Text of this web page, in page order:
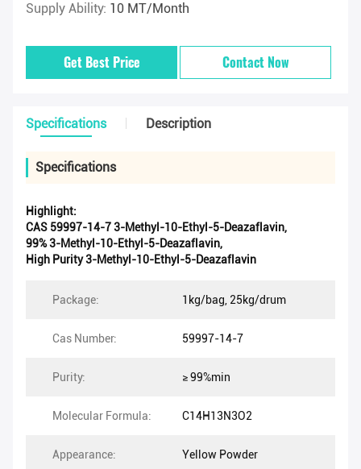
Supply Ability: 10 MT/Month
Get Best Price Contact Now
Specifications Description
Specifications
Highlight:
CAS 59997-14-7 3-Methyl-10-Ethyl-5-Deazaflavin,
99% 3-Methyl-10-Ethyl-5-Deazaflavin,
High Purity 3-Methyl-10-Ethyl-5-Deazaflavin
Package: 1kg/bag, 25kg/drum
Cas Number: 59997-14-7
Purity: ≥ 99%min
Molecular Formula: C14H13N3O2
Appearance: Yellow Powder